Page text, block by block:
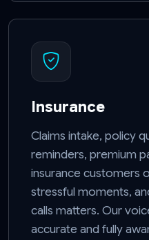
Insurance
Claims intake, policy
reminders, premium
insurance customers
stressful moments,
calls matters. Our
accurate and fully